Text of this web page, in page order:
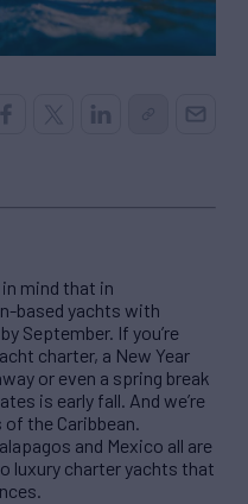
mind that in
based yachts with
September. If you’re
charter, a New Year
or even a spring break
is early fall. And we’re
the Caribbean.
and Mexico all are
luxury charter yachts that